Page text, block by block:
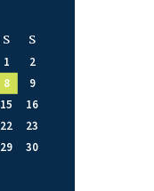
S S
1
2
8
9
15
16
22
23
29
30